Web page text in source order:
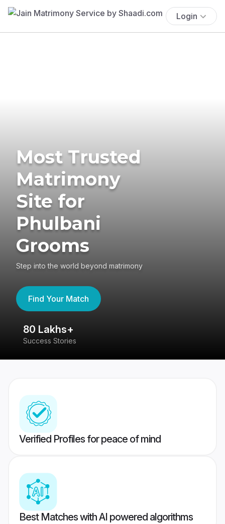
Login
Most Trusted
Matrimony
Site for
Phulbani
Grooms
Step into the world beyond matrimony
Find Your Match
80 Lakhs+
Success Stories
Verified Profiles for peace of mind
Best Matches with AI powered algorithms